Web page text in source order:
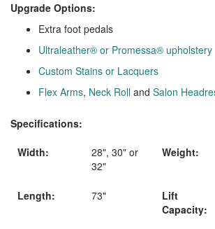
Upgrade Options:
Extra foot pedals
Ultraleather® or Promessa® upholstery
Custom Stains or Lacquers
Flex Arms, Neck Roll and Salon
Specifications:
Width:
28", 30" or
32"
Weight:
Length: 73"
Lift
Capacity: